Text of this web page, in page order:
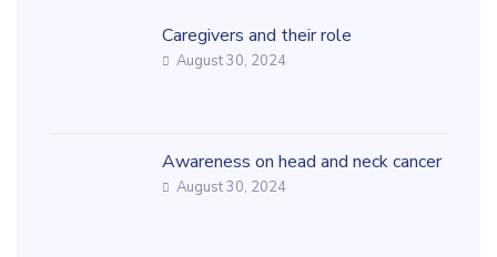
Caregivers and their role
August 30, 2024
Awareness on head and neck cancer
August 30, 2024